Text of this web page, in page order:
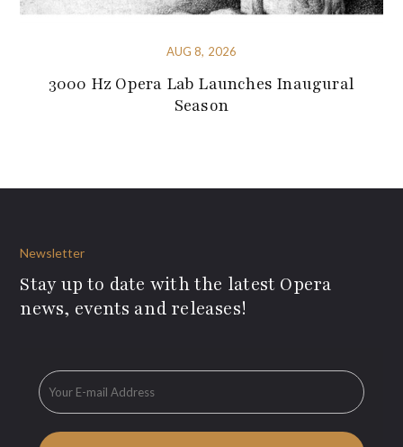
AUG 8, 2026
3000 Hz Opera Lab Launches Inaugural
Season
Newsletter
Stay up to date with the latest Opera
news, events and releases!